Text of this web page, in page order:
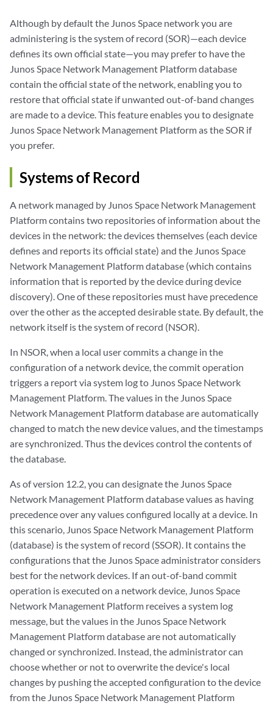
Although by default the Junos Space network you are
administering is the system of record (SOR)—each device
defines its own official state—you may prefer to have the
Junos Space Network Management Platform database
contain the official state of the network, enabling you to
restore that official state if unwanted out-of-band changes
are made to a device. This feature enables you to designate
Junos Space Network Management Platform as the SOR if
you prefer.
Systems of Record
A network managed by Junos Space Network Management
Platform contains two repositories of information about the
devices in the network: the devices themselves (each device
defines and reports its official state) and the Junos Space
Network Management Platform database (which contains
information that is reported by the device during device
discovery). One of these repositories must have precedence
over the other as the accepted desirable state. By default, the
network itself is the system of record (NSOR).
In NSOR, when a local user commits a change in the
configuration of a network device, the commit operation
triggers a report via system log to Junos Space Network
Management Platform. The values in the Junos Space
Network Management Platform database are automatically
changed to match the new device values, and the timestamps
are synchronized. Thus the devices control the contents of
the database.
As of version 12.2, you can designate the Junos Space
Network Management Platform database values as having
precedence over any values configured locally at a device. In
this scenario, Junos Space Network Management Platform
(database) is the system of record (SSOR). It contains the
configurations that the Junos Space administrator considers
best for the network devices. If an out-of-band commit
operation is executed on a network device, Junos Space
Network Management Platform receives a system log
message, but the values in the Junos Space Network
Management Platform database are not automatically
changed or synchronized. Instead, the administrator can
choose whether or not to overwrite the device's local
changes by pushing the accepted configuration to the device
from the Junos Space Network Management Platform